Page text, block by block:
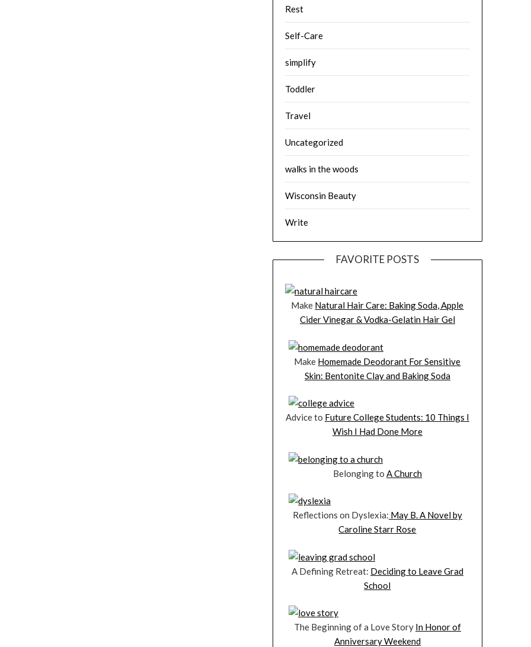
Rest
Self-Care
simplify
Toddler
Travel
Uncategorized
walks in the woods
Wisconsin Beauty
Write
FAVORITE POSTS
Make Natural Hair Care: Baking Soda, Apple
Cider Vinegar & Vodka-Gelatin Hair Gel
Make Homemade Deodorant For Sensitive
Skin: Bentonite Clay and Baking Soda
Advice to Future College Students: 10 Things I
Wish I Had Done More
Belonging to A Church
Reflections on Dyslexia: May B. A Novel by
Caroline Starr Rose
A Defining Retreat: Deciding to Leave Grad
School
The Beginning of a Love Story In Honor of
Anniversary Weekend